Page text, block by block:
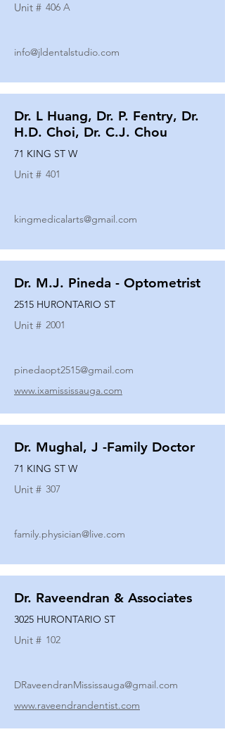
Unit # 406 A
info@jldentalstudio.com
Dr. L Huang, Dr. P. Fentry, Dr.
H.D. Choi, Dr. C.J. Chou
71 KING ST W
Unit # 401
kingmedicalarts@gmail.com
Dr. M.J. Pineda - Optometrist
2515 HURONTARIO ST
Unit # 2001
pinedaopt2515@gmail.com
www.ixamississauga.com
Dr. Mughal, J -Family Doctor
71 KING ST W
Unit # 307
family.physician@live.com
Dr. Raveendran & Associates
3025 HURONTARIO ST
Unit # 102
DRaveendranMississauga@gmail.com
www.raveendrandentist.com